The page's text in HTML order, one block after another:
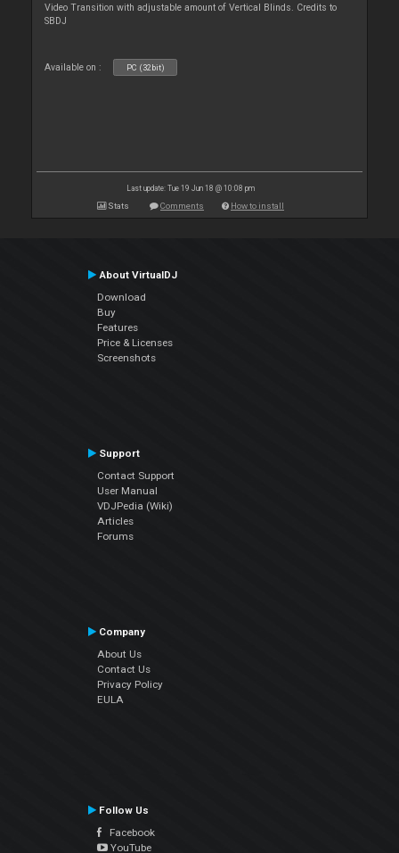
Video Transition with adjustable amount of Vertical Blinds. Credits to
SBDJ
Available on : PC (32bit)
Last update: Tue 19 Jun 18 @ 10:08 pm
Stats Comments How to install
About VirtualDJ
Download
Buy
Features
Price & Licenses
Screenshots
Support
Contact Support
User Manual
VDJPedia (Wiki)
Articles
Forums
Company
About Us
Contact Us
Privacy Policy
EULA
Follow Us
Facebook
YouTube